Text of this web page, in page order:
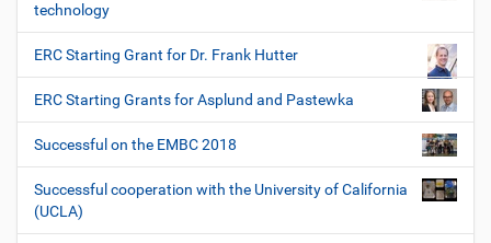
technology
ERC Starting Grant for Dr. Frank Hutter
ERC Starting Grants for Asplund and Pastewka
Successful on the EMBC 2018
Successful cooperation with the University of California
(UCLA)